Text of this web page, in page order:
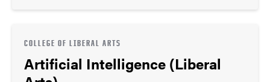
COLLEGE OF LIBERAL ARTS
Artificial Intelligence (Liberal